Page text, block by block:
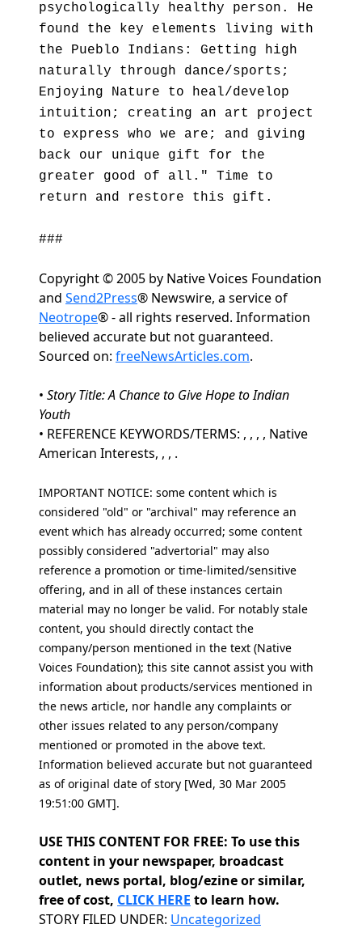
psychologically healthy person. He
found the key elements living with
the Pueblo Indians: Getting high
naturally through dance/sports;
Enjoying Nature to heal/develop
intuition; creating an art project
to express who we are; and giving
back our unique gift for the
greater good of all." Time to
return and restore this gift.
###
Copyright © 2005 by Native Voices Foundation
and Send2Press® Newswire, a service of
Neotrope® - all rights reserved. Information
believed accurate but not guaranteed.
Sourced on: freeNewsArticles.com.
• Story Title: A Chance to Give Hope to Indian
Youth
• REFERENCE KEYWORDS/TERMS: , , , , Native
American Interests, , , .
IMPORTANT NOTICE: some content which is
considered "old" or "archival" may reference an
event which has already occurred; some content
possibly considered "advertorial" may also
reference a promotion or time-limited/sensitive
offering, and in all of these instances certain
material may no longer be valid. For notably stale
content, you should directly contact the
company/person mentioned in the text (Native
Voices Foundation); this site cannot assist you with
information about products/services mentioned in
the news article, nor handle any complaints or
other issues related to any person/company
mentioned or promoted in the above text.
Information believed accurate but not guaranteed
as of original date of story [Wed, 30 Mar 2005
19:51:00 GMT].
USE THIS CONTENT FOR FREE: To use this
content in your newspaper, broadcast
outlet, news portal, blog/ezine or similar,
free of cost, CLICK HERE to learn how.
Categories
STORY FILED UNDER: Uncategorized